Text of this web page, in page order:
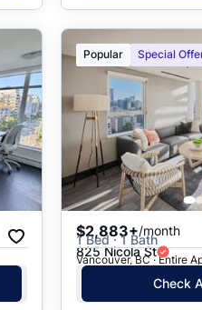
Popular Special
$2,883+/month
1 Bed · 1 Bath
825 Nicola St
Vancouver, BC · Entire
Check